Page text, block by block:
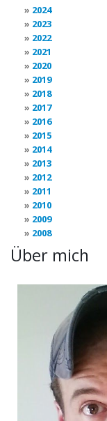
2024
2023
2022
2021
2020
2019
2018
2017
2016
2015
2014
2013
2012
2011
2010
2009
2008
Über mich